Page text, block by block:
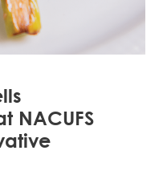
NACUFS